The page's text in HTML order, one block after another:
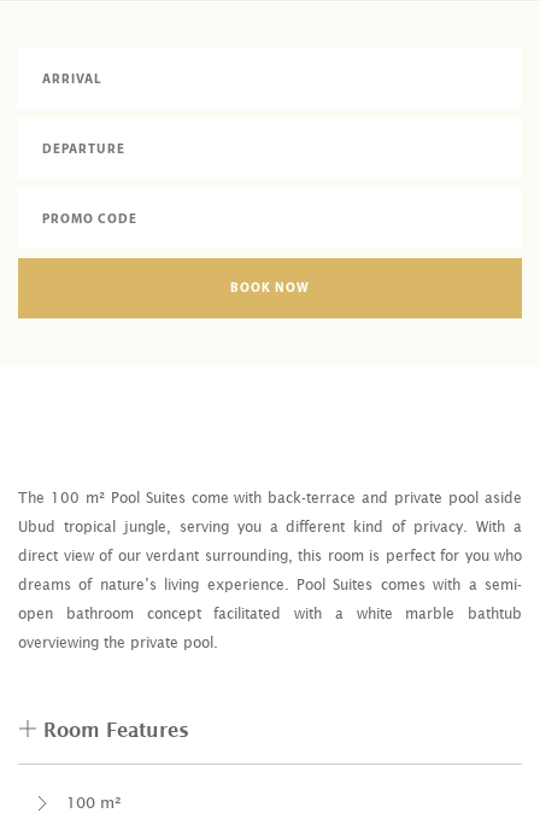
BOOK NOW
The 100 m² Pool Suites come with back-terrace and private pool aside
Ubud tropical jungle, serving you a different kind of privacy. With a
direct view of our verdant surrounding, this room is perfect for you who
dreams of nature’s living experience. Pool Suites comes with a semi-
open bathroom concept facilitated with a white marble bathtub
overviewing the private pool.
Room Features
100 m²